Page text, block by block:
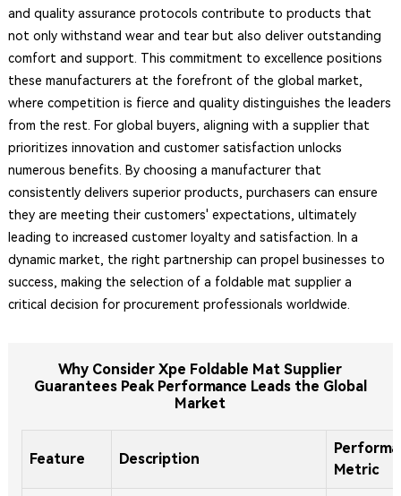
and quality assurance protocols contribute to products that
not only withstand wear and tear but also deliver outstanding
comfort and support. This commitment to excellence positions
these manufacturers at the forefront of the global market,
where competition is fierce and quality distinguishes the leaders
from the rest. For global buyers, aligning with a supplier that
prioritizes innovation and customer satisfaction unlocks
numerous benefits. By choosing a manufacturer that
consistently delivers superior products, purchasers can ensure
they are meeting their customers' expectations, ultimately
leading to increased customer loyalty and satisfaction. In a
dynamic market, the right partnership can propel businesses to
success, making the selection of a foldable mat supplier a
critical decision for procurement professionals worldwide.
Why Consider Xpe Foldable Mat Supplier
Guarantees Peak Performance Leads the Global
Market
Feature Description
Metric